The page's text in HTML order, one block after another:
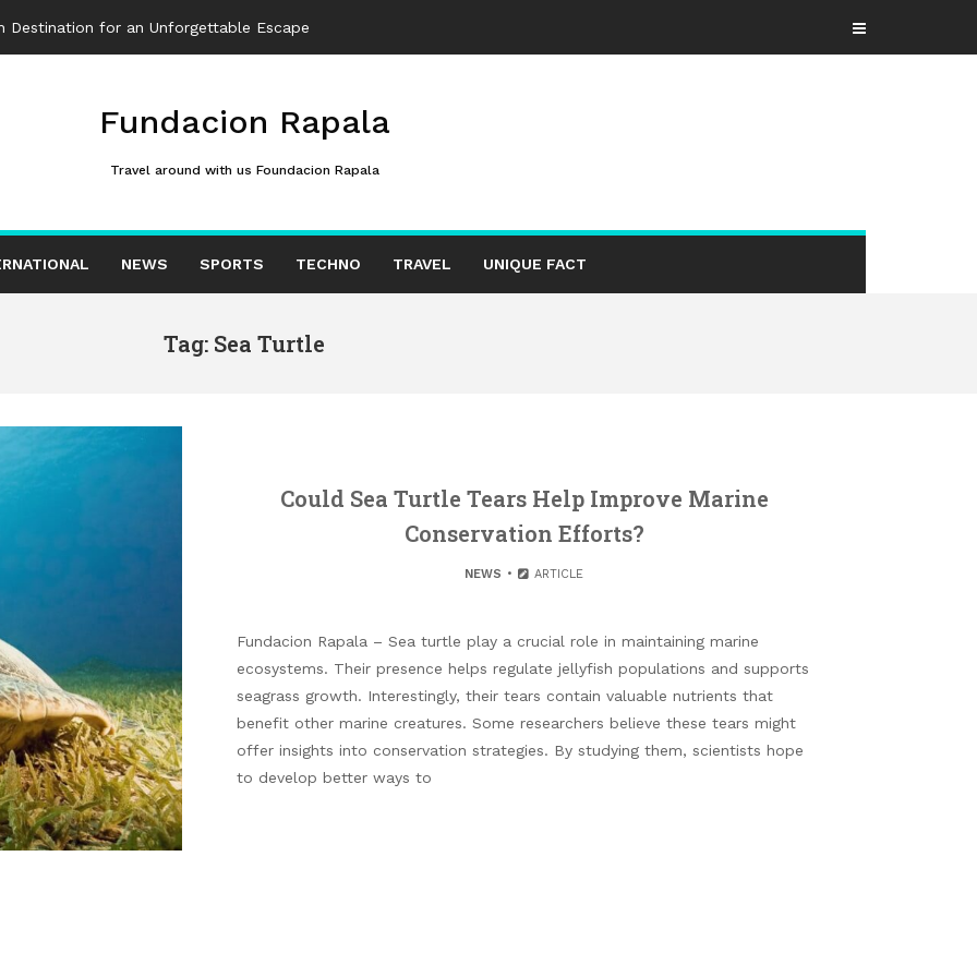
Destination for an Unforgettable Escape
Fundacion Rapala
Travel around with us Foundacion Rapala
NEWS SPORTS TECHNO TRAVEL UNIQUE FACT
Tag: Sea Turtle
Could Sea Turtle Tears Help Improve Marine
Conservation Efforts?
NEWS ARTICLE
Fundacion Rapala – Sea turtle play a crucial role in maintaining marine
ecosystems. Their presence helps regulate jellyfish populations and supports
seagrass growth. Interestingly, their tears contain valuable nutrients that
benefit other marine creatures. Some researchers believe these tears might
offer insights into conservation strategies. By studying them, scientists hope
to develop better ways to